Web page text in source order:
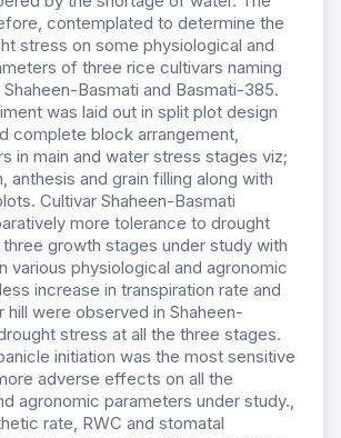
contemplated to determine the
stress on some physiological and
of three rice cultivars naming
Basmati and Basmati-385.
was laid out in split plot design
complete block arrangement,
in main and water stress stages viz;
anthesis and grain filling along with
Cultivar Shaheen-Basmati
more tolerance to drought
growth stages under study with
various physiological and agronomic
increase in transpiration rate and
hill were observed in Shaheen-
stress at all the three stages.
initiation was the most sensitive
adverse effects on all the
agronomic parameters under study.,
rate, RWC and stomatal